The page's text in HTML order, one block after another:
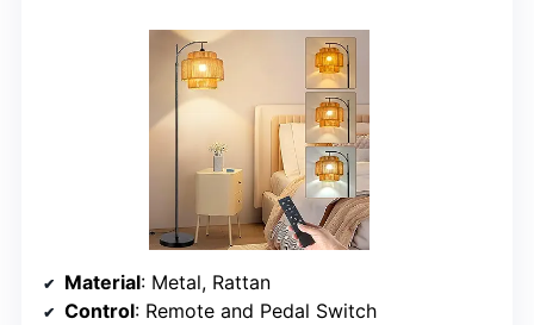
Material: Metal, Rattan
Control: Remote and Pedal Switch